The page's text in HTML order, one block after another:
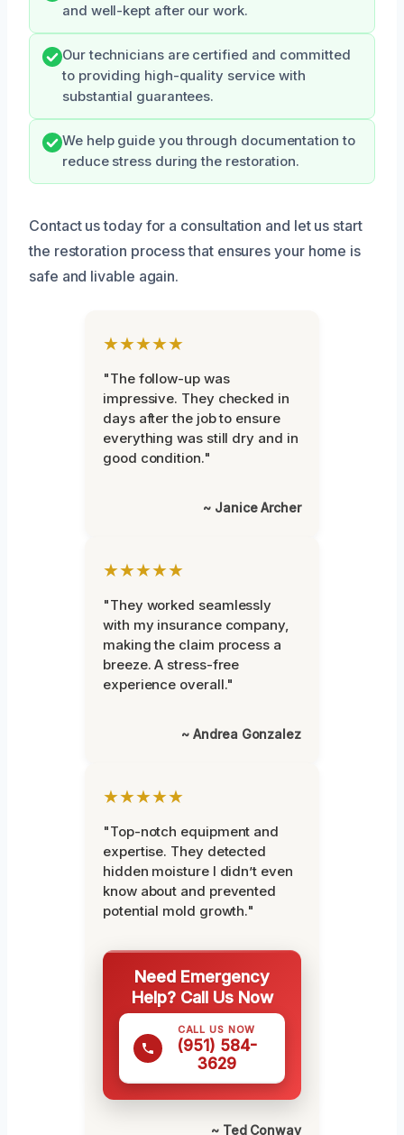
and well-kept after our work.
Our technicians are certified and committed
to providing high-quality service with
substantial guarantees.
We help guide you through documentation to
reduce stress during the restoration.
Contact us today for a consultation and let us start
the restoration process that ensures your home is
safe and livable again.
★★★★★
"The follow-up was
impressive. They checked in
days after the job to ensure
everything was still dry and in
good condition."
~ Janice Archer
★★★★★
"They worked seamlessly
with my insurance company,
making the claim process a
breeze. A stress-free
experience overall."
~ Andrea Gonzalez
★★★★★
"Top-notch equipment and
expertise. They detected
hidden moisture I didn’t even
know about and prevented
potential mold growth."
Need Emergency
Help? Call Us Now
CALL US NOW
(951) 584-
3629
~ Ted Conway